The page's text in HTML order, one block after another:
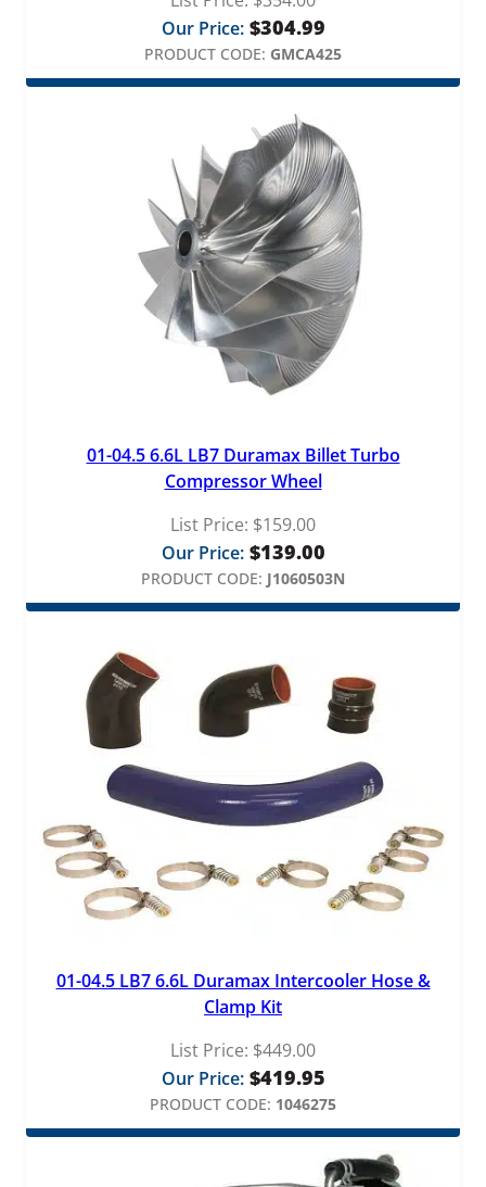
Our Price: $304.99
PRODUCT CODE: GMCA425
01-04.5 6.6L LB7 Duramax Billet Turbo
Compressor Wheel
List Price: $159.00
Our Price: $139.00
PRODUCT CODE: J1060503N
01-04.5 LB7 6.6L Duramax Intercooler Hose &
Clamp Kit
List Price: $449.00
Our Price: $419.95
PRODUCT CODE: 1046275